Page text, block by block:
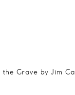
the Grave by Jim